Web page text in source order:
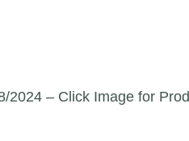
2024 – Click Image for